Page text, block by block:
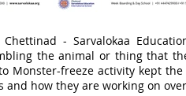
- Sarvalokaa
the animal or thing that
Monster-freeze activity kept
how they are working on